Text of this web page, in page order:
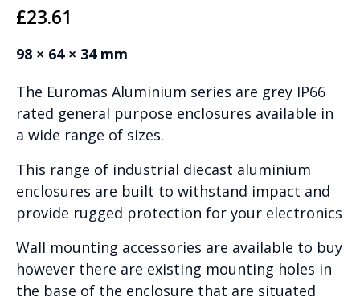
£23.61
98 × 64 × 34 mm
The Euromas Aluminium series are grey IP66
rated general purpose enclosures available in
a wide range of sizes.
This range of industrial diecast aluminium
enclosures are built to withstand impact and
provide rugged protection for your electronics
Wall mounting accessories are available to buy
however there are existing mounting holes in
the base of the enclosure that are situated